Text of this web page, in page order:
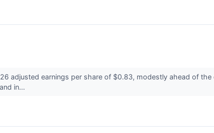
adjusted earnings per share of $0.83, modestly ahead of the
in...